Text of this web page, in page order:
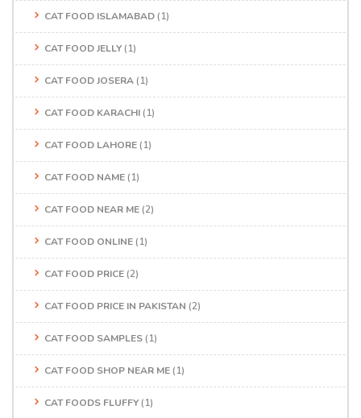
CAT FOOD ISLAMABAD (1)
CAT FOOD JELLY (1)
CAT FOOD JOSERA (1)
CAT FOOD KARACHI (1)
CAT FOOD LAHORE (1)
CAT FOOD NAME (1)
CAT FOOD NEAR ME (2)
CAT FOOD ONLINE (1)
CAT FOOD PRICE (2)
CAT FOOD PRICE IN PAKISTAN (2)
CAT FOOD SAMPLES (1)
CAT FOOD SHOP NEAR ME (1)
CAT FOODS FLUFFY (1)